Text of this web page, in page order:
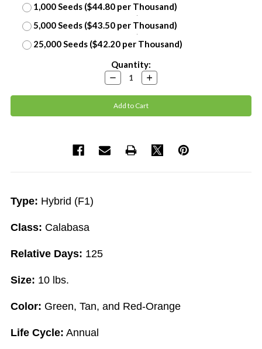
1,000 Seeds ($44.80 per Thousand)
5,000 Seeds ($43.50 per Thousand)
25,000 Seeds ($42.20 per Thousand)
Quantity:
Decrease
Quantity:
Increase
Quantity:
Type: Hybrid (F1)
Class: Calabasa
Relative Days: 125
Size: 10 lbs.
Color: Green, Tan, and Red-Orange
Life Cycle: Annual